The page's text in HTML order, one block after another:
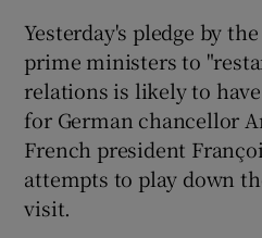
Yesterday's pledge by
prime ministers to
relations is likely to
for German chancellor
French president
attempts to play down
visit.